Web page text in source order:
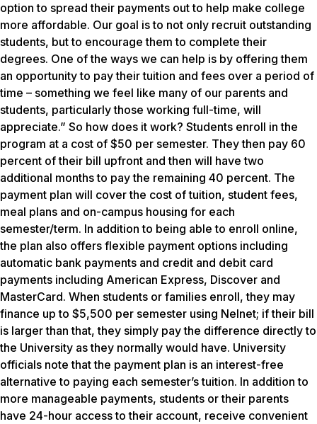
option to spread their payments out to help make college
more affordable. Our goal is to not only recruit outstanding
students, but to encourage them to complete their
degrees. One of the ways we can help is by offering them
an opportunity to pay their tuition and fees over a period of
time – something we feel like many of our parents and
students, particularly those working full-time, will
appreciate.” So how does it work? Students enroll in the
program at a cost of $50 per semester. They then pay 60
percent of their bill upfront and then will have two
additional months to pay the remaining 40 percent. The
payment plan will cover the cost of tuition, student fees,
meal plans and on-campus housing for each
semester/term. In addition to being able to enroll online,
the plan also offers flexible payment options including
automatic bank payments and credit and debit card
payments including American Express, Discover and
MasterCard. When students or families enroll, they may
finance up to $5,500 per semester using Nelnet; if their bill
is larger than that, they simply pay the difference directly to
the University as they normally would have. University
officials note that the payment plan is an interest-free
alternative to paying each semester’s tuition. In addition to
more manageable payments, students or their parents
have 24-hour access to their account, receive convenient